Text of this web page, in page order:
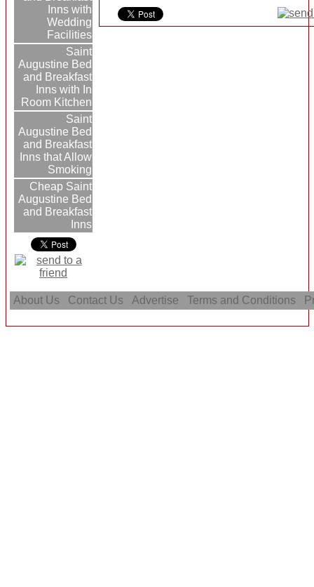
Inns with
Wedding
Facilities
Saint
Augustine Bed
and Breakfast
Inns with In
Room Kitchen
Saint
Augustine Bed
and Breakfast
Inns that Allow
Smoking
Cheap Saint
Augustine Bed
and Breakfast
Inns
About Us Contact Us Advertise Terms and Conditions